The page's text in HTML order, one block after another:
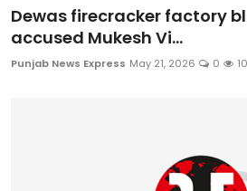
Dewas firecracker factory
accused Mukesh Vi...
Punjab News Express May 21, 2026 0 10